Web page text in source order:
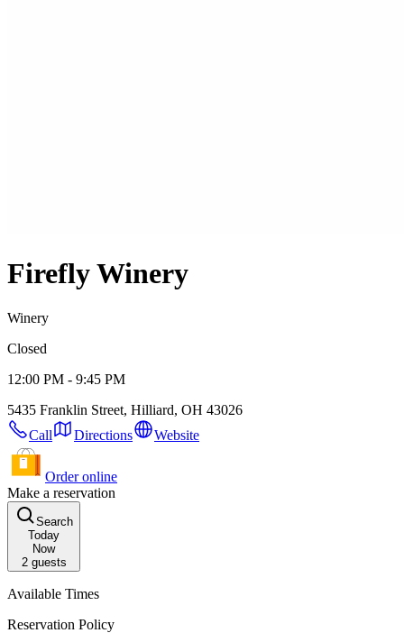
Firefly Winery
Winery
Closed
12:00 PM - 9:45 PM
5435 Franklin Street, Hilliard, OH 43026
Call
Directions Website
Order online
Make a reservation
Search
Today
Now
2guests
Available Times
Reservation Policy